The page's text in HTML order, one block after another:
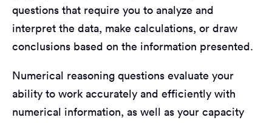
questions that require you to analyze and
interpret the data, make calculations, or draw
conclusions based on the information presented.
Numerical reasoning questions evaluate your
ability to work accurately and efficiently with
numerical information, as well as your capacity